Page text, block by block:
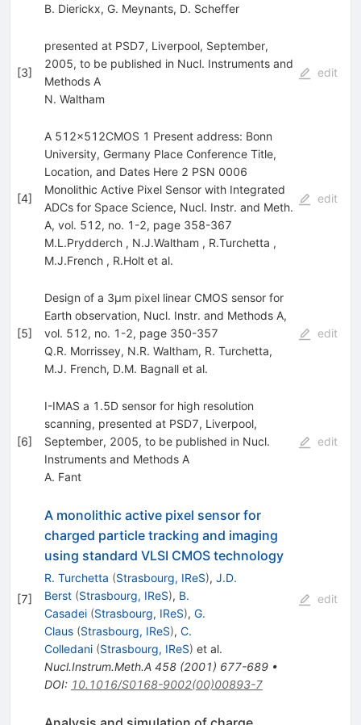
B. Dierickx, G. Meynants, D. Scheffer
[3]
presented at PSD7, Liverpool, September,
2005, to be published in Nucl. Instruments and
Methods A
N. Waltham
edit
[4]
A 512x512CMOS 1 Present address: Bonn
University, Germany Place Conference Title,
Location, and Dates Here 2 PSN 0006
Monolithic Active Pixel Sensor with Integrated
ADCs for Space Science, Nucl. Instr. and Meth.
A, vol. 512, no. 1-2, page 358-367
M.L.Prydderch , N.J.Waltham , R.Turchetta ,
M.J.French , R.Holt et al.
edit
[5]
Design of a 3µm pixel linear CMOS sensor for
Earth observation, Nucl. Instr. and Methods A,
vol. 512, no. 1-2, page 350-357
Q.R. Morrissey, N.R. Waltham, R. Turchetta,
M.J. French, D.M. Bagnallet al.
edit
[6]
I-IMAS a 1.5D sensor for high resolution
scanning, presented at PSD7, Liverpool,
September, 2005, to be published in Nucl.
Instruments and Methods A
A. Fant
edit
[7]
A monolithic active pixel sensor for
charged particle tracking and imaging
using standard VLSI CMOS technology
R. Turchetta (Strasbourg, IReS), J.D.
Berst (Strasbourg, IReS), B.
Casadei (Strasbourg, IReS), G.
Claus (Strasbourg, IReS), C.
Colledani (Strasbourg, IReS) et al.
Nucl.Instrum.Meth.A 458(2001) 677-689•
DOI: 10.1016/S0168-9002(00)00893-7
edit